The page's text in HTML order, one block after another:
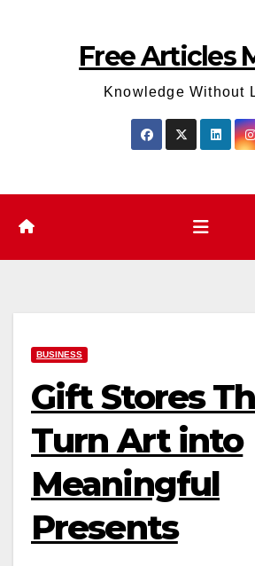
Free Articles
Knowledge Without
BUSINESS
Gift Stores
Turn Art into
Meaningful
Presents